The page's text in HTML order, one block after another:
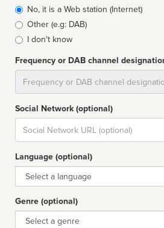
typeNo, it is a Web station (Internet)
Other (e.g: DAB)
I don't know
Frequency or DAB channel
Social Network (optional)
Social
url
Language (optional)
Language
Genre (optional)
Genre